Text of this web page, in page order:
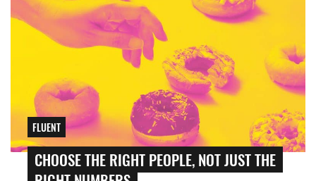
FLUENT
CHOOSE THE RIGHT PEOPLE, NOT JUST THE